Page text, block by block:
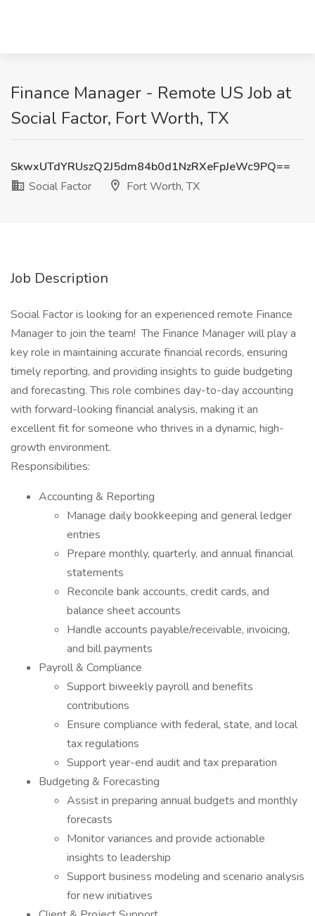
Finance Manager - Remote US Job at
Social Factor, Fort Worth, TX
SkwxUTdYRUszQ2J5dm84b0d1NzRXeFpJeWc9PQ==
Social Factor
Fort Worth, TX
Job Description
Social Factor is looking for an experienced remote Finance
Manager to join the team! The Finance Manager will play a
key role in maintaining accurate financial records, ensuring
timely reporting, and providing insights to guide budgeting
and forecasting. This role combines day-to-day accounting
with forward-looking financial analysis, making it an
excellent fit for someone who thrives in a dynamic, high-
growth environment.
Responsibilities:
Accounting & Reporting
Manage daily bookkeeping and general ledger
entries
Prepare monthly, quarterly, and annual financial
statements
Reconcile bank accounts, credit cards, and
balance sheet accounts
Handle accounts payable/receivable, invoicing,
and bill payments
Payroll & Compliance
Support biweekly payroll and benefits
contributions
Ensure compliance with federal, state, and local
tax regulations
Support year-end audit and tax preparation
Budgeting & Forecasting
Assist in preparing annual budgets and monthly
forecasts
Monitor variances and provide actionable
insights to leadership
Support business modeling and scenario analysis
for new initiatives